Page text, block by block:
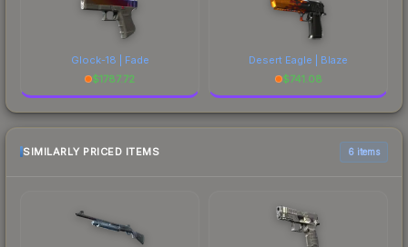
Glock-18 | Fade
$1787.72
Desert Eagle | Blaze
$741.08
SIMILARLY PRICED ITEMS 6 items